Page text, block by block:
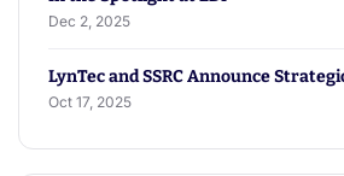
Dec 2, 2025
LynTec and SSRC Announce
Oct 17, 2025